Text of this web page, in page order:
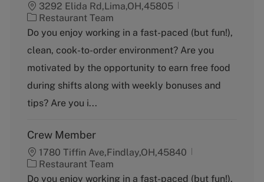
3292 Elida Rd,Lima,OH,45805
C
a
e
g
r
y
Restaurant Team
Do you enjoy working in a fast-paced (but fun!),
clean, cook-to-order environment? Are you
motivated by the opportunity to earn free food
during shifts along with weekly bonuses and
tips? Are you i...
Crew Member
1780 Tiffin Ave,Findlay,OH,45840
C
a
Restaurant Team
Do you enjoy working in a fast-paced (but fun!),